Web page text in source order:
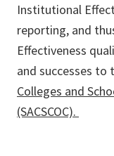
Institutional
reporting, and
Effectiveness
and successes to
Colleges and
(SACSCOC).